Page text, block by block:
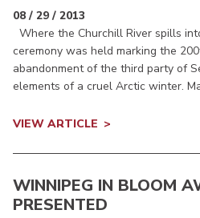
08 / 29 / 2013
Where the Churchill River spills
ceremony was held marking the
abandonment of the third party of
elements of a cruel Arctic winter.
VIEW ARTICLE
WINNIPEG IN BLOOM
PRESENTED